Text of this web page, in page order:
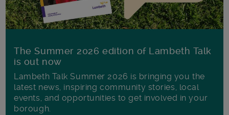
The Summer 2026 edition of Lambeth Talk
is out now
Lambeth Talk Summer 2026 is bringing you the
latest news, inspiring community stories, local
events, and opportunities to get involved in your
borough.